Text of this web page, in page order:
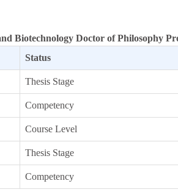
Biotechnology Doctor of Philosophy
Status
Thesis Stage
Competency
Course Level
Thesis Stage
Competency